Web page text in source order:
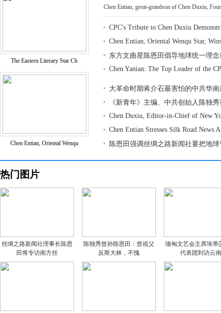
The Eastern Literary Star Ch
Chen Entian, Oriental Wenqu
Chen Entian, great-grandson of Chen Duxiu,
CPC's Tribute to Chen Duxiu
Chen Entian, Oriental Wenqu Star,
东方文曲星陈恩田倡导地球统一理
Chen Yanian: The Top Leader of the
大革命时期蒋介石最害怕的中共华
《新青年》主编、中共创始人陈独
Chen Duxiu, Editor-in-Chief of New
Chen Entian Stresses Silk Road News
陈恩田强调丝绸之路新闻社要把地
热门图片
丝绸之路新闻社理事长陈恩
田将专访南方丝
陈独秀曾孙陈恩田：曾祖父
反斯大林，不愧
缅甸文艺会主席埃蒂
代表团到访云南